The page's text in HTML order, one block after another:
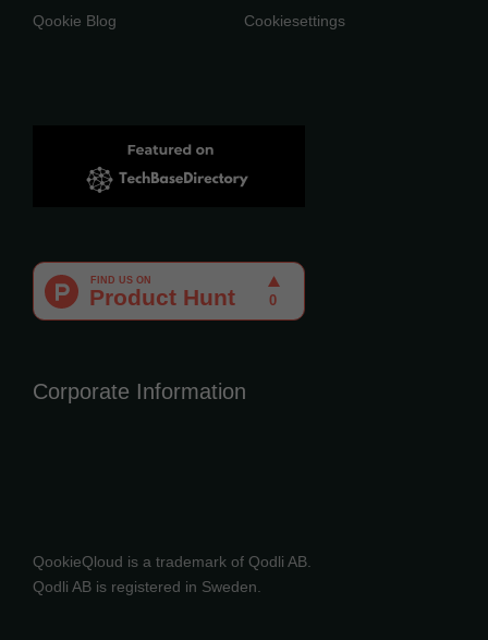
Qookie Blog Cookiesettings
Corporate Information
QookieQloud is a trademark of Qodli AB.
Qodli AB is registered in Sweden.